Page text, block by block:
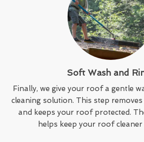
Soft Wash and
Finally, we give your roof a gentle
cleaning solution. This step
and keeps your roof protected.
helps keep your roof